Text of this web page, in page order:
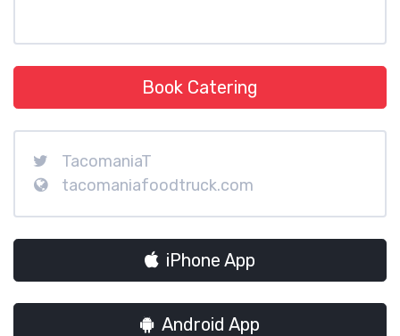
Book Catering
TacomaniaT
tacomaniafoodtruck.com
iPhone App
Android App